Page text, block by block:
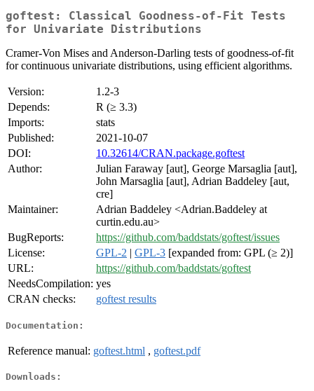
goftest: Classical Goodness-of-Fit Tests
for Univariate Distributions
Cramer-Von Mises and Anderson-Darling tests of goodness-of-fit
for continuous univariate distributions, using efficient algorithms.
Version:
1.2-3
Depends:
R (≥ 3.3)
Imports:
stats
Published:
2021-10-07
DOI:
10.32614/CRAN.package.goftest
Author:
Julian Faraway [aut], George Marsaglia [aut],
John Marsaglia [aut], Adrian Baddeley [aut,
cre]
Maintainer:
Adrian Baddeley <Adrian.Baddeley at
curtin.edu.au>
BugReports:
https://github.com/baddstats/goftest/issues
License:
GPL-2 | GPL-3 [expanded from: GPL (≥ 2)]
URL:
https://github.com/baddstats/goftest
NeedsCompilation: yes
CRAN checks:
goftest results
Documentation:
Reference manual: goftest.html , goftest.pdf
Downloads: